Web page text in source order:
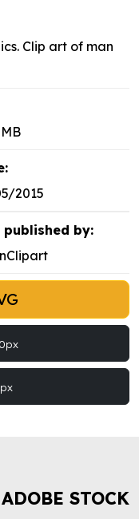
Clip art of man
2015
published by:
STOCK